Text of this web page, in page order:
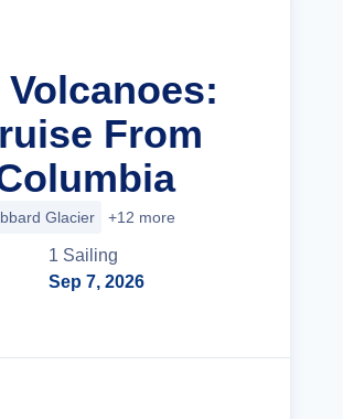
From
Glacier +12 more
1 Sailing
Sep 7, 2026